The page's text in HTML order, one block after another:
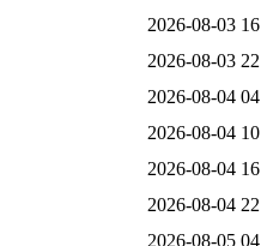
2026-08-03
2026-08-03
2026-08-04
2026-08-04
2026-08-04
2026-08-04
2026-08-05